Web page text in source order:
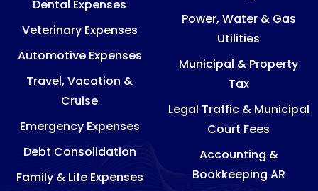
Dental Expenses
Veterinary Expenses
Automotive Expenses
Travel, Vacation &
Cruise
Emergency Expenses
Debt Consolidation
Family & Life Expenses
Power, Water & Gas
Utilities
Municipal & Property
Tax
Legal Traffic & Municipal
Court Fees
Accounting &
Bookkeeping AR